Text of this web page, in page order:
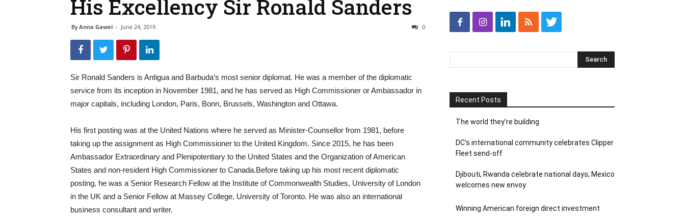
His Excellency Sir Ronald Sanders
ByAnna Gawel - June 24, 2019 0
Sir Ronald Sanders is Antigua and Barbuda’s most senior diplomat. He was a member of the diplomatic
service from its inception in November 1981, and he has served as High Commissioner or Ambassador in
major capitals, including London, Paris, Bonn, Brussels, Washington and Ottawa.
His first posting was at the United Nations where he served as Minister-Counsellor from 1981, before
taking up the assignment as High Commissioner to the United Kingdom. Since 2015, he has been
Ambassador Extraordinary and Plenipotentiary to the United States and the Organization of American
States and non-resident High Commissioner to Canada.Before taking up his most recent diplomatic
posting, he was a Senior Research Fellow at the Institute of Commonwealth Studies, University of London
in the UK and a Senior Fellow at Massey College, University of Toronto. He was also an international
business consultant and writer.
Recent Posts
The world they’re building
DC’s international community celebrates Clipper
Fleet send-off
Djibouti, Rwanda celebrate national days; Mexico
welcomes new envoy
Winning American foreign direct investment